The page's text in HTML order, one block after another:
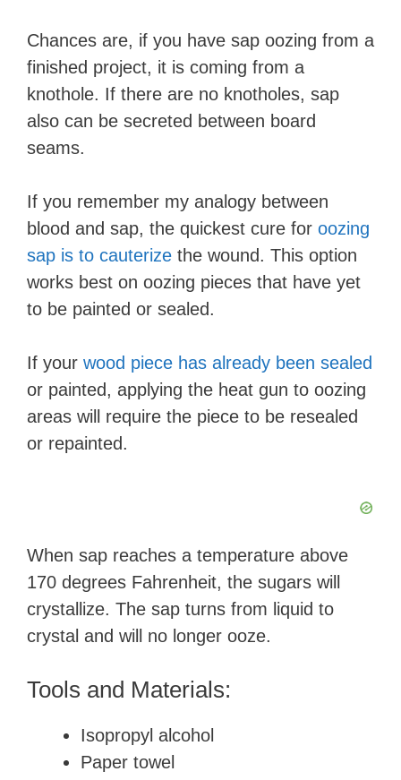
Chances are, if you have sap oozing from a
finished project, it is coming from a
knothole. If there are no knotholes, sap
also can be secreted between board
seams.
If you remember my analogy between
blood and sap, the quickest cure for oozing
sap is to cauterize the wound. This option
works best on oozing pieces that have yet
to be painted or sealed.
If your wood piece has already been sealed
or painted, applying the heat gun to oozing
areas will require the piece to be resealed
or repainted.
When sap reaches a temperature above
170 degrees Fahrenheit, the sugars will
crystallize. The sap turns from liquid to
crystal and will no longer ooze.
Tools and Materials:
Isopropyl alcohol
Paper towel